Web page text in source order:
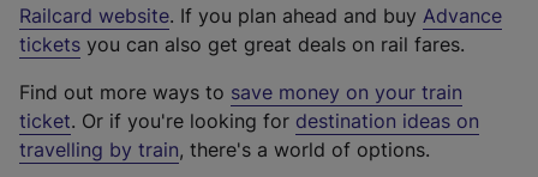
Railcard website(
e
t
e
r
. If you plan ahead and buy Advance
tickets you can also get great deals on rail fares.
Find out more ways to save money on your train
ticket. Or if you're looking for destination ideas on
travelling by train, there's a world of options.